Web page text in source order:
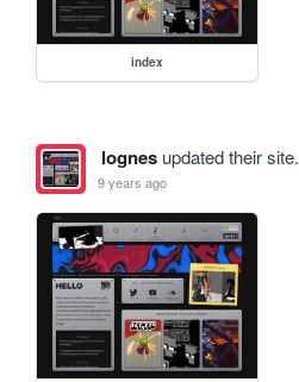
index
lognesupdated their site.
9 years ago